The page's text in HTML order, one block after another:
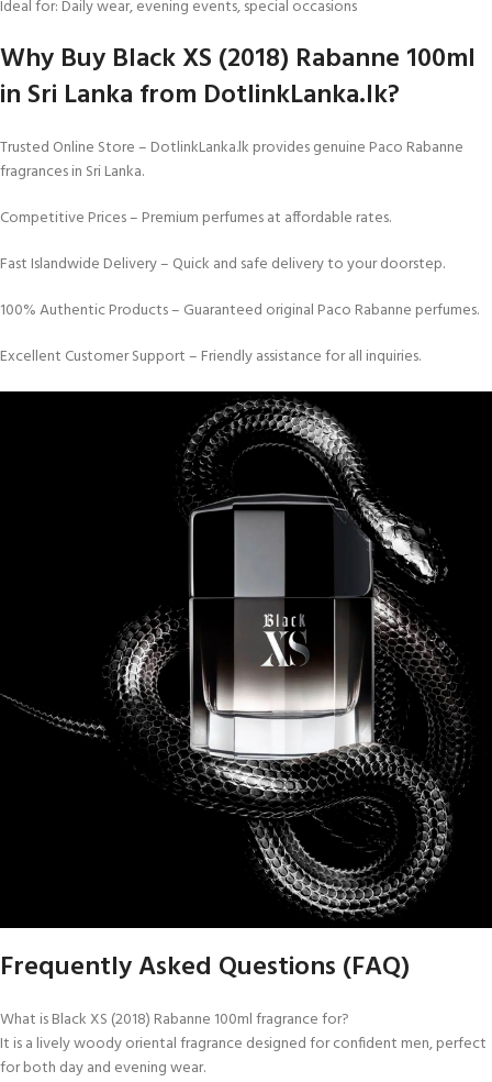
Ideal for: Daily wear, evening events, special occasions
Why Buy Black XS (2018) Rabanne 100ml
in Sri Lanka from DotlinkLanka.lk?
Trusted Online Store – DotlinkLanka.lk provides genuine Paco Rabanne
fragrances in Sri Lanka.
Competitive Prices – Premium perfumes at affordable rates.
Fast Islandwide Delivery – Quick and safe delivery to your doorstep.
100% Authentic Products – Guaranteed original Paco Rabanne perfumes.
Excellent Customer Support – Friendly assistance for all inquiries.
Frequently Asked Questions (FAQ)
What is Black XS (2018) Rabanne 100ml fragrance for?
It is a lively woody oriental fragrance designed for confident men, perfect
for both day and evening wear.